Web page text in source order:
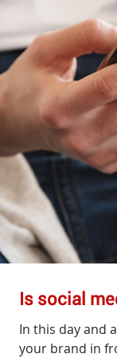
Is social
In this day and
your brand in